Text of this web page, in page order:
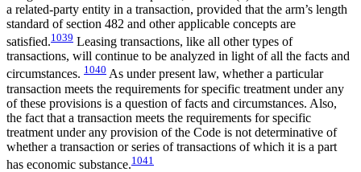
a related-party entity in a transaction, provided that the arm’s length
standard of section 482 and other applicable concepts are
satisfied.1039 Leasing transactions, like all other types of
transactions, will continue to be analyzed in light of all the facts and
circumstances. 1040 As under present law, whether a particular
transaction meets the requirements for specific treatment under any
of these provisions is a question of facts and circumstances. Also,
the fact that a transaction meets the requirements for specific
treatment under any provision of the Code is not determinative of
whether a transaction or series of transactions of which it is a part
has economic substance.1041